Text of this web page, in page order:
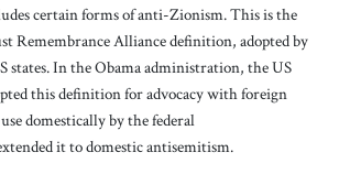
certain forms of anti-Zionism. This is the
Remembrance Alliance definition, adopted by
states. In the Obama administration, the US
this definition for advocacy with foreign
domestically by the federal
it to domestic antisemitism.